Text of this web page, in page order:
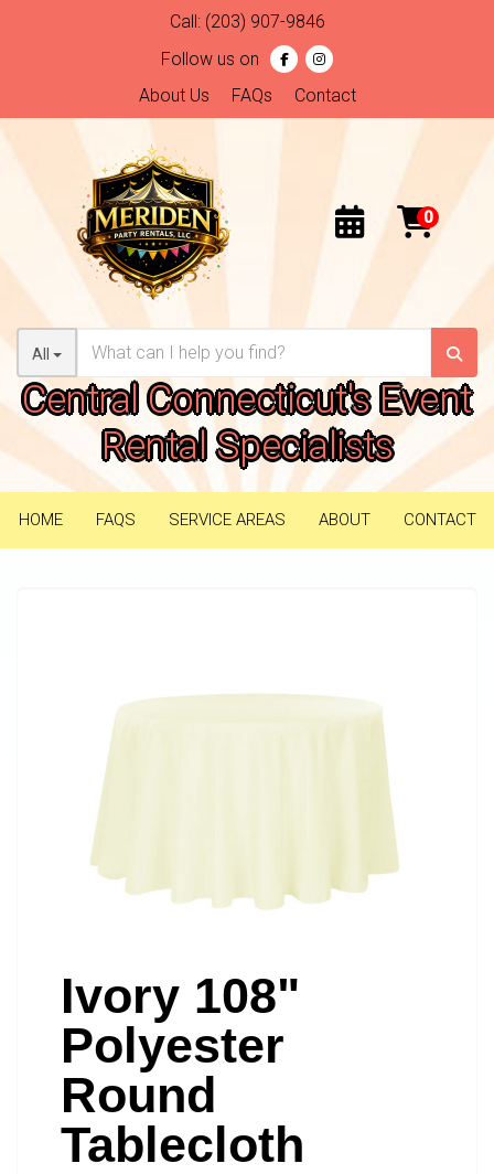
Call: (203) 907-9846
Follow us on
About Us
FAQs Contact
All
Central Connecticut's Event
Rental Specialists
HOME FAQS SERVICE AREAS ABOUT CONTACT
Ivory 108"
Polyester
Round
Tablecloth